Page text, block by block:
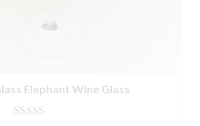
Elephant Wine Glass